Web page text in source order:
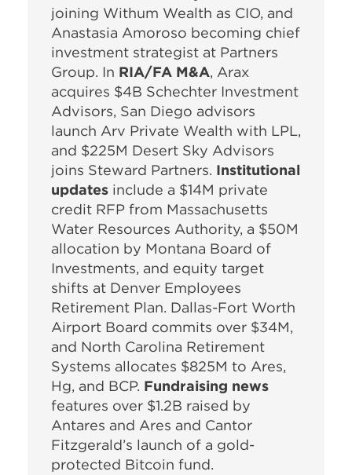
joining Withum Wealth as CIO, and
Anastasia Amoroso becoming chief
investment strategist at Partners
Group. In RIA/FA M&A, Arax
acquires $4B Schechter Investment
Advisors, San Diego advisors
launch Arv Private Wealth with LPL,
and $225M Desert Sky Advisors
joins Steward Partners. Institutional
updates include a $14M private
credit RFP from Massachusetts
Water Resources Authority, a $50M
allocation by Montana Board of
Investments, and equity target
shifts at Denver Employees
Retirement Plan. Dallas-Fort Worth
Airport Board commits over $34M,
and North Carolina Retirement
Systems allocates $825M to Ares,
Hg, and BCP. Fundraising news
features over $1.2B raised by
Antares and Ares and Cantor
Fitzgerald’s launch of a gold-
protected Bitcoin fund.